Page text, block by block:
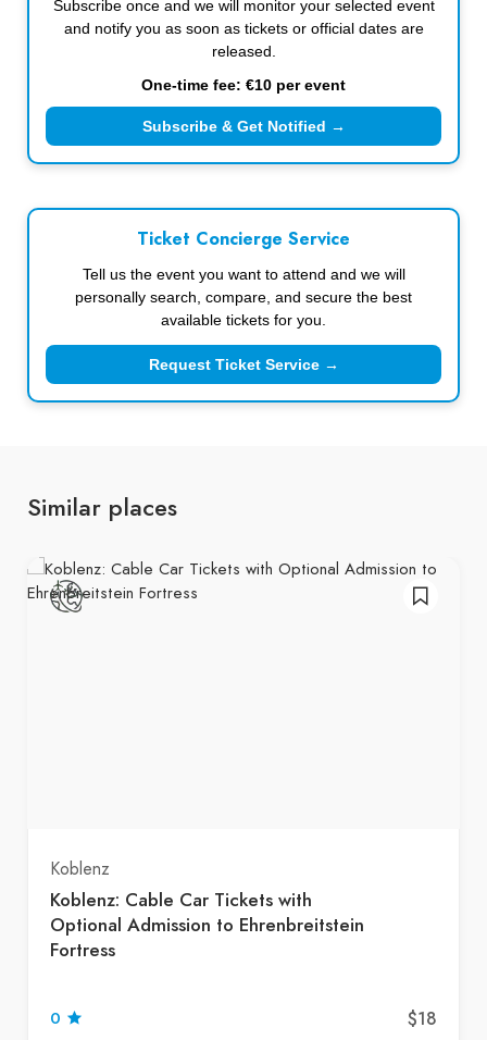
Subscribe once and we will monitor your selected event
and notify you as soon as tickets or official dates are
released.
One-time fee: €10 per event
Subscribe & Get Notified →
Ticket Concierge Service
Tell us the event you want to attend and we will
personally search, compare, and secure the best
available tickets for you.
Request Ticket Service →
Similar places
Koblenz
Koblenz: Cable Car Tickets with
Optional Admission to Ehrenbreitstein
Fortress
0 $18